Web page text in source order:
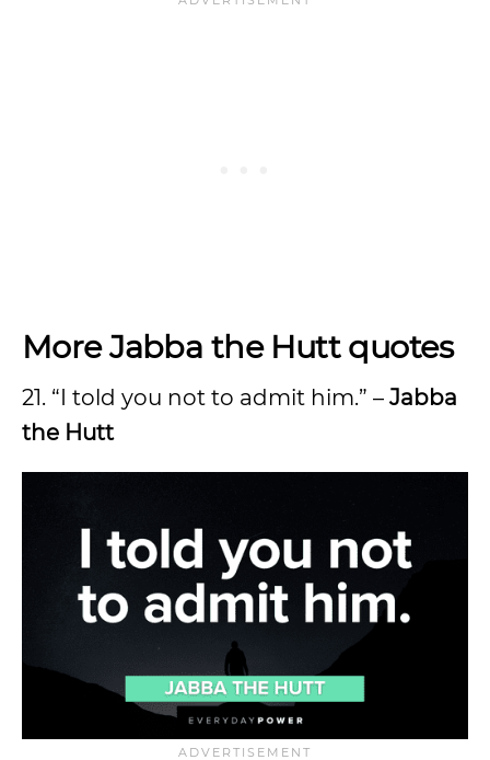
More Jabba the Hutt quotes
21. “I told you not to admit him.” – Jabba
the Hutt